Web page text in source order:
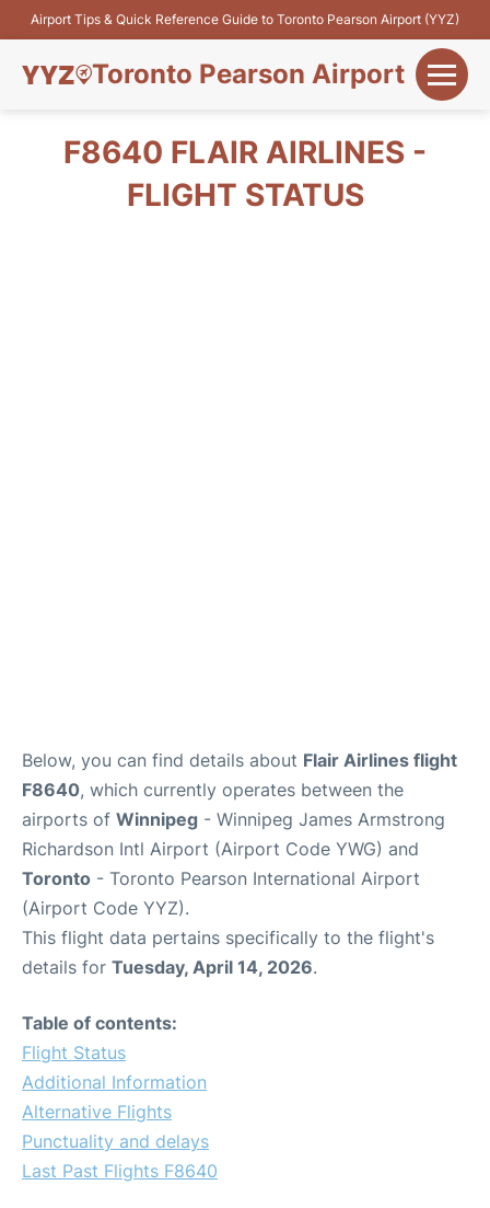
Airport Tips & Quick Reference Guide to Toronto Pearson Airport (YYZ)
Toronto Pearson Airport
Flights&Airlines
F8640 FLAIR AIRLINES -
FLIGHT STATUS
Below, you can find details about Flair Airlines flight
F8640, which currently operates between the
airports of Winnipeg - Winnipeg James Armstrong
Richardson Intl Airport (Airport Code YWG) and
Toronto - Toronto Pearson International Airport
(Airport Code YYZ).
This flight data pertains specifically to the flight's
details for Tuesday, April 14, 2026.
Table of contents:
Flight Status
Additional Information
Alternative Flights
Punctuality and delays
Last Past Flights F8640